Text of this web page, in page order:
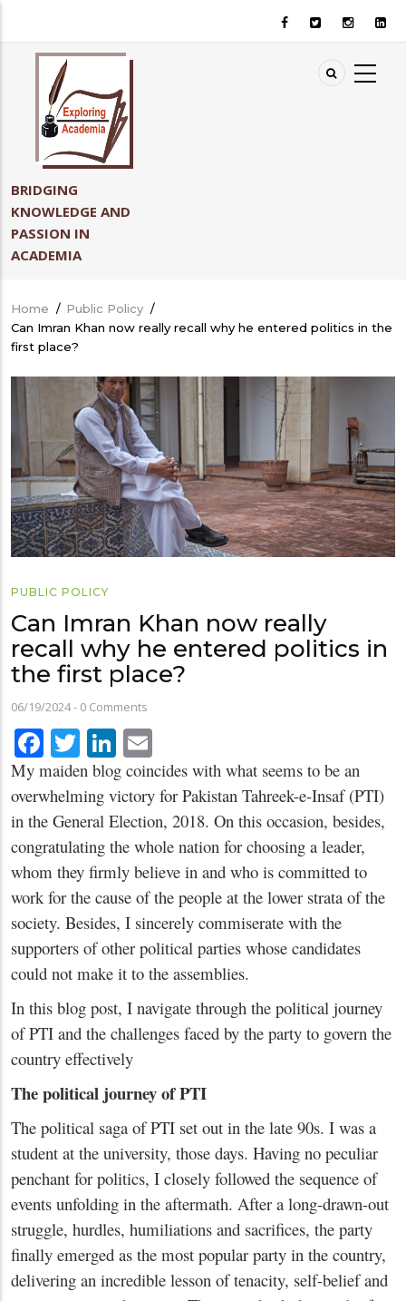
BRIDGING
KNOWLEDGE AND
PASSION IN
ACADEMIA
Breadcrumb
Home / Public Policy /
Can Imran Khan now really recall why he entered politics in the
first place?
PUBLIC POLICY
Can Imran Khan now really
recall why he entered politics in
the first place?
06/19/2024- 0 Comments
Facebook
TwitterLinkedIn
My maiden blog coincides with what seems to be an
overwhelming victory for Pakistan Tahreek-e-Insaf (PTI)
in the General Election, 2018. On this occasion, besides,
congratulating the whole nation for choosing a leader,
whom they firmly believe in and who is committed to
work for the cause of the people at the lower strata of the
society. Besides, I sincerely commiserate with the
supporters of other political parties whose candidates
could not make it to the assemblies.
In this blog post, I navigate through the political journey
of PTI and the challenges faced by the party to govern the
country effectively
The political journey of PTI
The political saga of PTI set out in the late 90s. I was a
student at the university, those days. Having no peculiar
penchant for politics, I closely followed the sequence of
events unfolding in the aftermath. After a long-drawn-out
struggle, hurdles, humiliations and sacrifices, the party
finally emerged as the most popular party in the country,
delivering an incredible lesson of tenacity, self-belief and